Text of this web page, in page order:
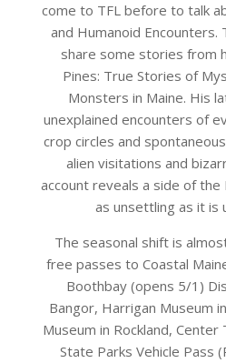
come to TFL before to talk
and Humanoid Encounters.
share some stories from
Pines: True Stories of
Monsters in Maine. His
unexplained encounters of
crop circles and
alien visitations and
account reveals a side of
as unsettling as it is
The seasonal shift is
free passes to Coastal
Boothbay (opens 5/1)
Bangor, Harrigan Museum
Museum in Rockland,
State Parks Vehicle Pass